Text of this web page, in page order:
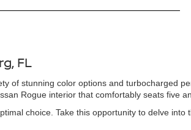
FL
of stunning color options and turbocharged
Rogue interior that comfortably seats five
choice. Take this opportunity to delve